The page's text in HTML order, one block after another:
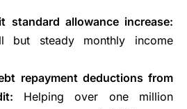
standard allowance increase:
but steady monthly income
repayment deductions from
Helping over one million